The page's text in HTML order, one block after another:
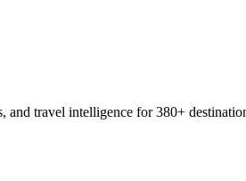
and travel intelligence for 380+